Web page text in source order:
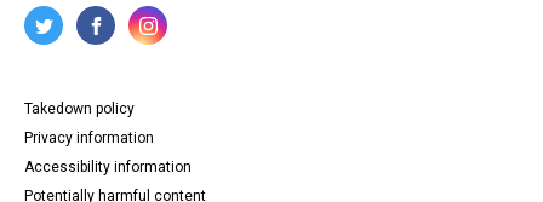
Takedown policy
Privacy information
Accessibility information
Potentially harmful content